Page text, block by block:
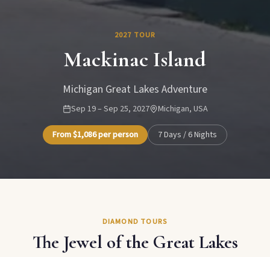
2027 TOUR
Mackinac Island
Michigan Great Lakes Adventure
Sep 19 – Sep 25, 2027 Michigan, USA
From $1,086 per person 7 Days / 6 Nights
DIAMOND TOURS
The Jewel of the Great Lakes